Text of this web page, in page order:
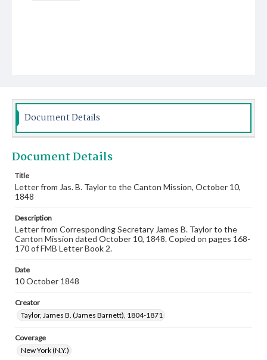
Document Details
Document Details
Title
Letter from Jas. B. Taylor to the Canton Mission, October 10,
1848
Description
Letter from Corresponding Secretary James B. Taylor to the
Canton Mission dated October 10, 1848. Copied on pages 168-
170 of FMB Letter Book 2.
Date
10 October 1848
Creator
Taylor, James B. (James Barnett), 1804-1871
Coverage
New York (N.Y.)